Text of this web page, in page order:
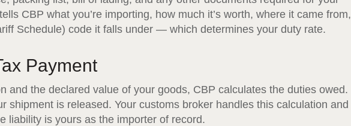
CBP what you’re importing, how much it’s worth, where it came from,
Schedule) code it falls under — which determines your duty rate.
Payment
and the declared value of your goods, CBP calculates the duties owed.
shipment is released. Your customs broker handles this calculation and
liability is yours as the importer of record.